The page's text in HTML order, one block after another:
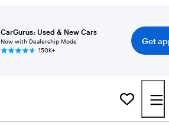
CarGurus: Used & New Cars
Now with Dealership Mode
150K+
Get